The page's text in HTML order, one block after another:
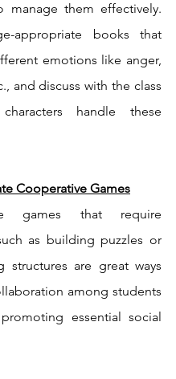
manage them effectively.
appropriate books that
emotions like anger,
and discuss with the class
handle these
Cooperative Games
games that require
as building puzzles or
structures are great ways
among students
essential social